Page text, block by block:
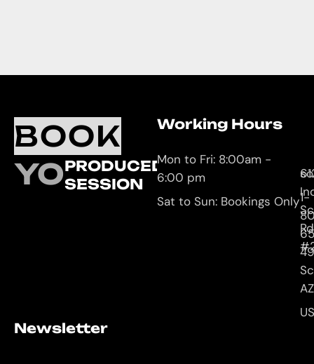
BOOK
YOURPRODUCED
SESSION
Working Hours
Mon to Fri: 8:00am -
6:00 pm
Sat to Sun: Bookings Only
Rd
1-
Newsletter